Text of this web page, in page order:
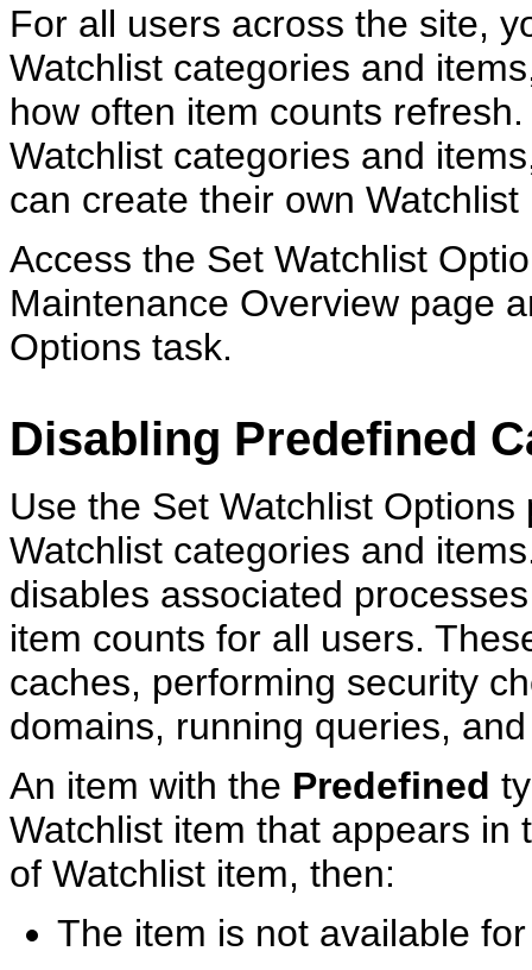
For all users across the site,
Watchlist categories and
how often item counts
Watchlist categories and
can create their own
Access the Set Watchlist
Maintenance Overview page
Options task.
Disabling Predefined
Use the Set Watchlist
Watchlist categories and
disables associated
item counts for all users.
caches, performing security
domains, running queries,
An item with the Predefined
Watchlist item that appears in
of Watchlist item, then:
The item is not available